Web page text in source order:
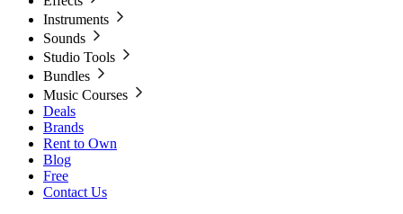
Instruments
Sounds
Studio Tools
Bundles
Music Courses
Deals
Brands
Rent to Own
Blog
Free
Contact Us